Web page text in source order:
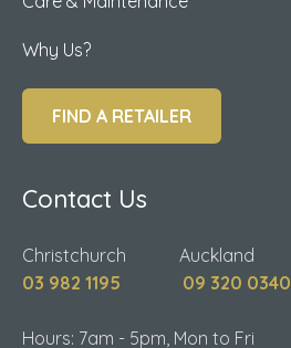
Why Us?
FIND A RETAILER
Contact Us
Christchurch Auckland
03 982 1195
09 320 0340
Hours: 7am - 5pm, Mon to Fri